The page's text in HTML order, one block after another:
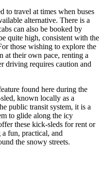
to travel at times when buses
alternative. There is a
can also be booked by
quite high, consistent with the
those wishing to explore the
at their own pace, renting a
driving requires caution and
found here during the
known locally as a
public transit system, it is a
to glide along the icy
these kick-sleds for rent or
fun, practical, and
the snowy streets.